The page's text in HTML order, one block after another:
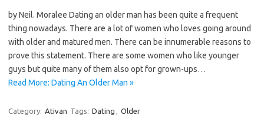
by Neil. Moralee Dating an older man has been quite a frequent
thing nowadays. There are a lot of women who loves going around
with older and matured men. There can be innumerable reasons to
prove this statement. There are some women who like younger
guys but quite many of them also opt for grown-ups…
Read More: Dating An Older Man »
Category: Ativan Tags: Dating , Older